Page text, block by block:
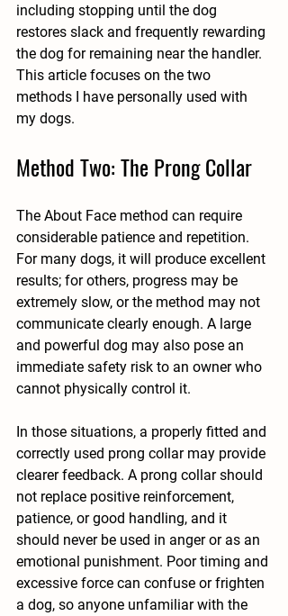
including stopping until the dog
restores slack and frequently rewarding
the dog for remaining near the handler.
This article focuses on the two
methods I have personally used with
my dogs.
Method Two: The Prong Collar
The About Face method can require
considerable patience and repetition.
For many dogs, it will produce excellent
results; for others, progress may be
extremely slow, or the method may not
communicate clearly enough. A large
and powerful dog may also pose an
immediate safety risk to an owner who
cannot physically control it.
In those situations, a properly fitted and
correctly used prong collar may provide
clearer feedback. A prong collar should
not replace positive reinforcement,
patience, or good handling, and it
should never be used in anger or as an
emotional punishment. Poor timing and
excessive force can confuse or frighten
a dog, so anyone unfamiliar with the